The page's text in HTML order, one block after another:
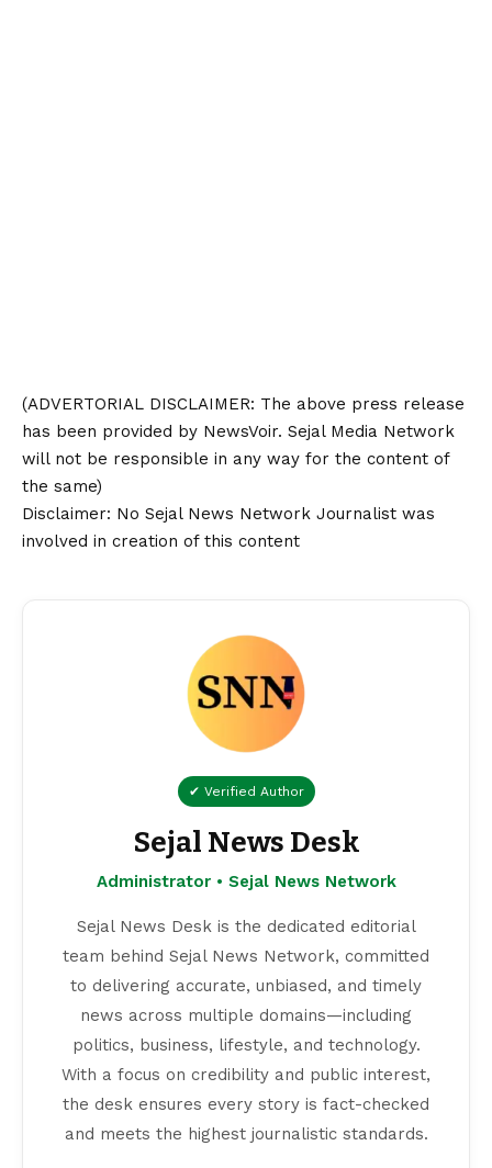
(ADVERTORIAL DISCLAIMER: The above press release
has been provided by NewsVoir. Sejal Media Network
will not be responsible in any way for the content of
the same)
Disclaimer: No Sejal News Network Journalist was
involved in creation of this content
✔ Verified Author
Sejal News Desk
Administrator • Sejal News Network
Sejal News Desk is the dedicated editorial
team behind Sejal News Network, committed
to delivering accurate, unbiased, and timely
news across multiple domains—including
politics, business, lifestyle, and technology.
With a focus on credibility and public interest,
the desk ensures every story is fact-checked
and meets the highest journalistic standards.